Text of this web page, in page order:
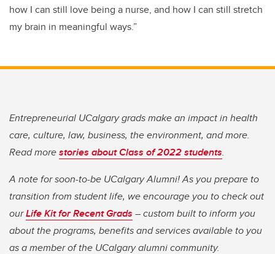
how I can still love being a nurse, and how I can still stretch
my brain in meaningful ways.”
Entrepreneurial UCalgary grads make an impact in health
care, culture, law, business, the environment, and more.
Read morestories about Class of 2022 students.
A note for soon-to-be UCalgary Alumni! As you prepare to
transition from student life, we encourage you to check out
ourLife Kit for Recent Grads – custom built to inform you
about the programs, benefits and services available to you
as a member of the UCalgary alumni community.